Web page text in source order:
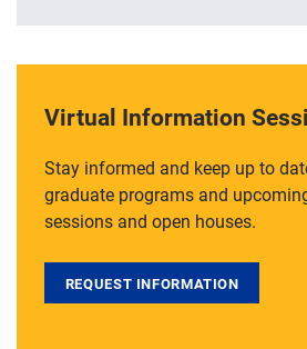
Virtual Information
Stay informed and keep up to
graduate programs and
sessions and open houses.
REQUEST INFORMATION